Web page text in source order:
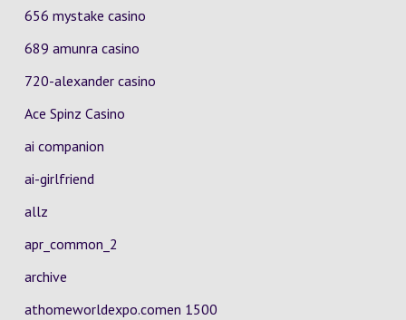
656 mystake casino
689 amunra casino
720-alexander casino
Ace Spinz Casino
ai companion
ai-girlfriend
allz
apr_common_2
archive
athomeworldexpo.comen 1500